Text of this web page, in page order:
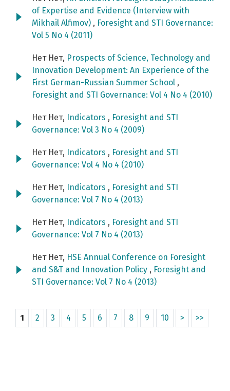
of Expertise and Evidence (Interview with
Mikhail Alfimov) , Foresight and STI Governance:
Vol 5 No 4 (2011)
Нет Нет, Prospects of Science, Technology and
Innovation Development: An Experience of the
First German-Russian Summer School ,
Foresight and STI Governance: Vol 4 No 4 (2010)
Нет Нет, Indicators , Foresight and STI
Governance: Vol 3 No 4 (2009)
Нет Нет, Indicators , Foresight and STI
Governance: Vol 4 No 4 (2010)
Нет Нет, Indicators , Foresight and STI
Governance: Vol 7 No 4 (2013)
Нет Нет, Indicators , Foresight and STI
Governance: Vol 7 No 4 (2013)
Нет Нет, HSE Annual Conference on Foresight
and S&T and Innovation Policy , Foresight and
STI Governance: Vol 7 No 4 (2013)
1 2 3 4 5 6 7 8 9 10 > >>